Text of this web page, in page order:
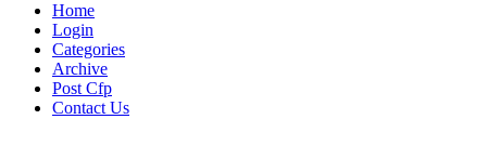
Home
Login
Categories
Archive
Post Cfp
Contact Us